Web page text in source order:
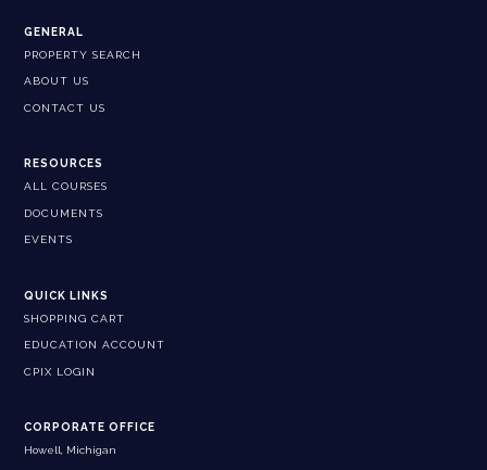
GENERAL
PROPERTY SEARCH
ABOUT US
CONTACT US
RESOURCES
ALL COURSES
DOCUMENTS
EVENTS
QUICK LINKS
SHOPPING CART
EDUCATION ACCOUNT
CPIX LOGIN
CORPORATE OFFICE
Howell, Michigan